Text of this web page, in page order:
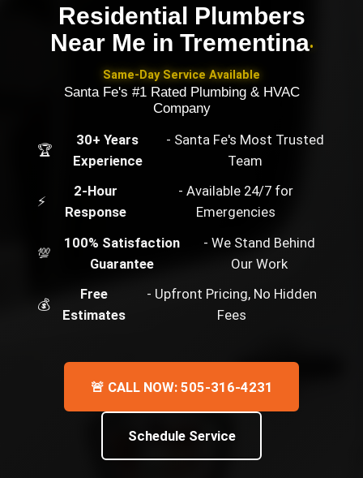
Residential Plumbers
Near Me in Trementina•
Same-Day Service Available
Santa Fe's #1 Rated Plumbing & HVAC
Company
🏆
30+ Years
Experience
- Santa Fe's Most Trusted
Team
⚡
2-Hour
Response
- Available 24/7 for
Emergencies
💯
100% Satisfaction
Guarantee
- We Stand Behind
Our Work
💰
Free
Estimates
- Upfront Pricing, No Hidden
Fees
🚨 CALL NOW: 505-316-4231
Schedule Service